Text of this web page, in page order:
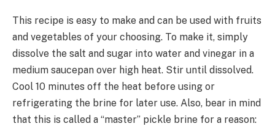
This recipe is easy to make and can be used with fruits
and vegetables of your choosing. To make it, simply
dissolve the salt and sugar into water and vinegar in a
medium saucepan over high heat. Stir until dissolved.
Cool 10 minutes off the heat before using or
refrigerating the brine for later use. Also, bear in mind
that this is called a “master” pickle brine for a reason: